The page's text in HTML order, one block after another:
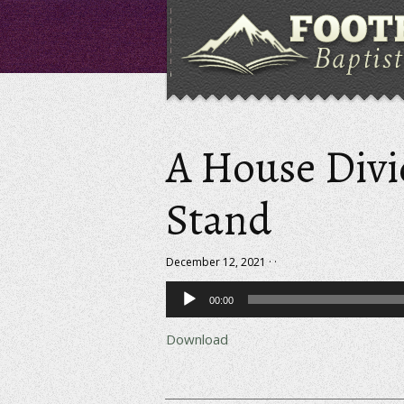
A House
Stand
December 12, 2021 · ·
Audio
Player
00:00
Download